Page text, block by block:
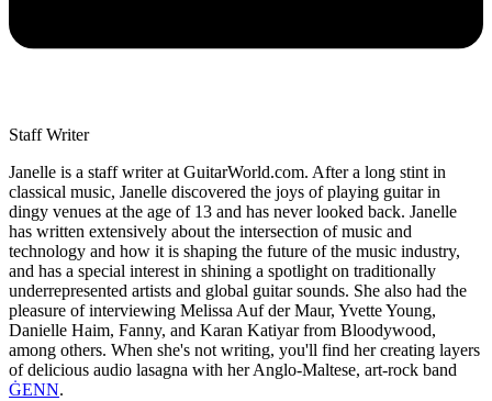
Staff Writer
Janelle is a staff writer at GuitarWorld.com. After a long stint in
classical music, Janelle discovered the joys of playing guitar in
dingy venues at the age of 13 and has never looked back. Janelle
has written extensively about the intersection of music and
technology and how it is shaping the future of the music industry,
and has a special interest in shining a spotlight on traditionally
underrepresented artists and global guitar sounds. She also had the
pleasure of interviewing Melissa Auf der Maur, Yvette Young,
Danielle Haim, Fanny, and Karan Katiyar from Bloodywood,
among others. When she's not writing, you'll find her creating layers
of delicious audio lasagna with her Anglo-Maltese, art-rock band
ĠENN.